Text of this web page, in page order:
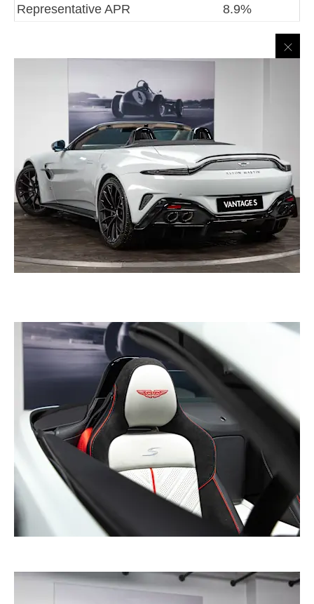
Representative APR
8.9%